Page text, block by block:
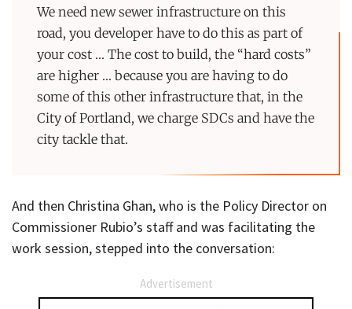
We need new sewer infrastructure on this
road, you developer have to do this as part of
your cost … The cost to build, the “hard costs”
are higher … because you are having to do
some of this other infrastructure that, in the
City of Portland, we charge SDCs and have the
city tackle that.
And then Christina Ghan, who is the Policy Director on
Commissioner Rubio’s staff and was facilitating the
work session, stepped into the conversation:
Advertisement